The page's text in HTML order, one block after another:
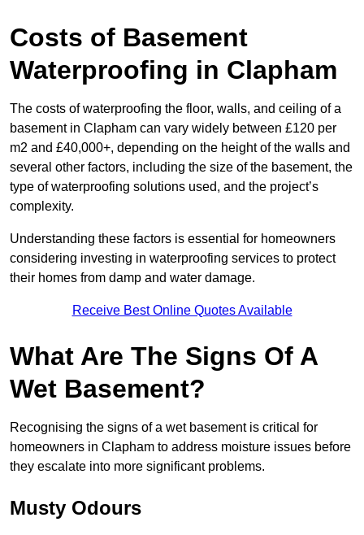
Costs of Basement
Waterproofing in Clapham
The costs of waterproofing the floor, walls, and ceiling of a
basement in Clapham can vary widely between £120 per
m2 and £40,000+, depending on the height of the walls and
several other factors, including the size of the basement, the
type of waterproofing solutions used, and the project’s
complexity.
Understanding these factors is essential for homeowners
considering investing in waterproofing services to protect
their homes from damp and water damage.
Receive Best Online Quotes Available
What Are The Signs Of A
Wet Basement?
Recognising the signs of a wet basement is critical for
homeowners in Clapham to address moisture issues before
they escalate into more significant problems.
Musty Odours